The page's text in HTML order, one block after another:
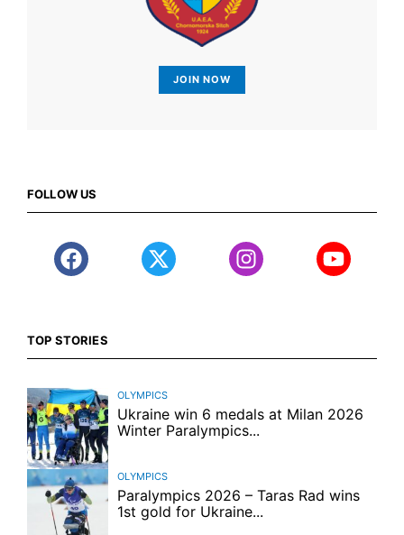
JOIN NOW
FOLLOW US
TOP STORIES
OLYMPICS
Ukraine win 6 medals at Milan 2026
Winter Paralympics...
OLYMPICS
Paralympics 2026 – Taras Rad wins
1st gold for Ukraine...